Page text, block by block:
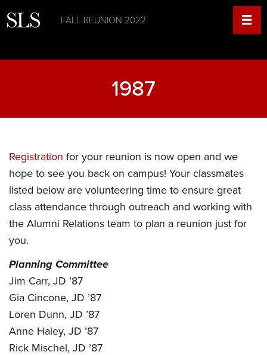
FALL REUNION 2022
1987
Registration for your reunion is now open and we
hope to see you back on campus! Your classmates
listed below are volunteering time to ensure great
class attendance through outreach and working with
the Alumni Relations team to plan a reunion just for
you.
Planning Committee
Jim Carr, JD ’87
Gia Cincone, JD ’87
Loren Dunn, JD ’87
Anne Haley, JD ’87
Rick Mischel, JD ’87